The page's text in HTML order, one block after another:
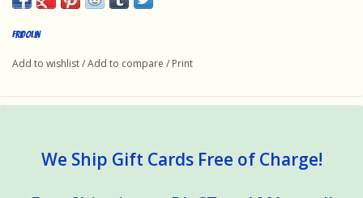
Fridolin
Add to wishlist/Add to compare / Print
We Ship Gift Cards Free of Charge!